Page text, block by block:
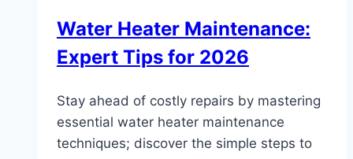
Water Heater Maintenance:
Expert Tips for 2026
Stay ahead of costly repairs by mastering
essential water heater maintenance
techniques; discover the simple steps to